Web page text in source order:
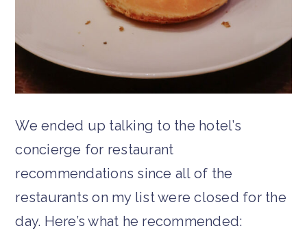
We ended up talking to the hotel’s
concierge for restaurant
recommendations since all of the
restaurants on my list were closed for the
day. Here’s what he recommended: